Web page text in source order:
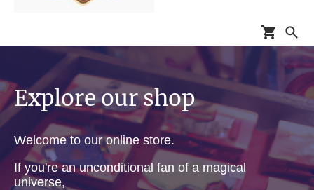
Explore our shop
Welcome to our online store.
If you're an unconditional fan of a magical
universe,